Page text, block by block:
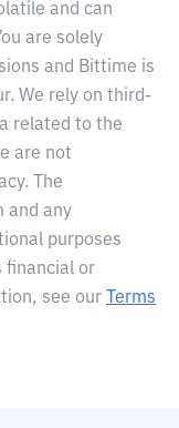
and can
are solely
and Bittime is
We rely on third-
related to the
are not
The
and any
purposes
financial or
see our
Terms